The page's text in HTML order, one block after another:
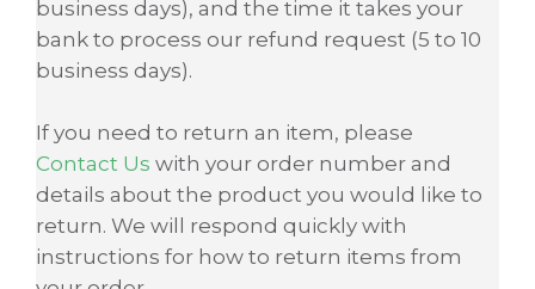
business days), and the time it takes your
bank to process our refund request (5 to 10
business days).
If you need to return an item, please
Contact Us with your order number and
details about the product you would like to
return. We will respond quickly with
instructions for how to return items from